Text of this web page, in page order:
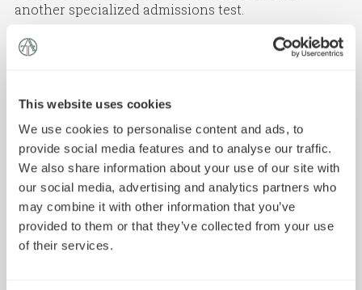
This website uses cookies
We use cookies to personalise content and ads, to
provide social media features and to analyse our traffic.
We also share information about your use of our site with
our social media, advertising and analytics partners who
may combine it with other information that you’ve
provided to them or that they’ve collected from your use
of their services.
another specialized admissions test.
If you do need to take the SSAT for admission, make
sure to register for the correct level:
applying to grades 4 and 5
Middle Level SSAT: for students applying to
grades 6–8
Upper Level SSAT: for students applying to
grades 9–12